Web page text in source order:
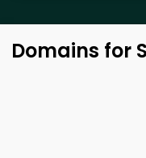
Domains for